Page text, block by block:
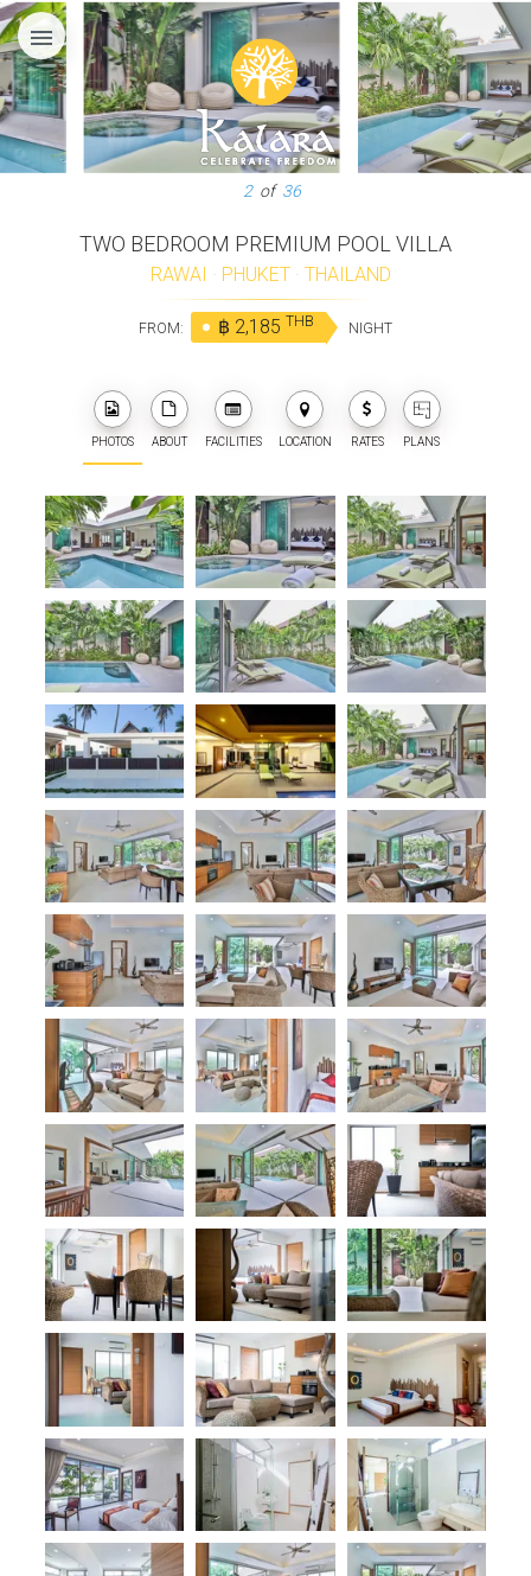
menu
3 of 36
TWO BEDROOM PREMIUM POOL VILLA
RAWAI PHUKET THAILAND
FROM: ฿ 2,185 THB NIGHT
PHOTOS ABOUT FACILITIES LOCATION RATES PLANS